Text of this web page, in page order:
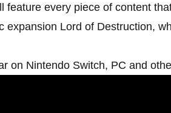
feature every piece of content
expansion Lord of Destruction,
on Nintendo Switch, PC and